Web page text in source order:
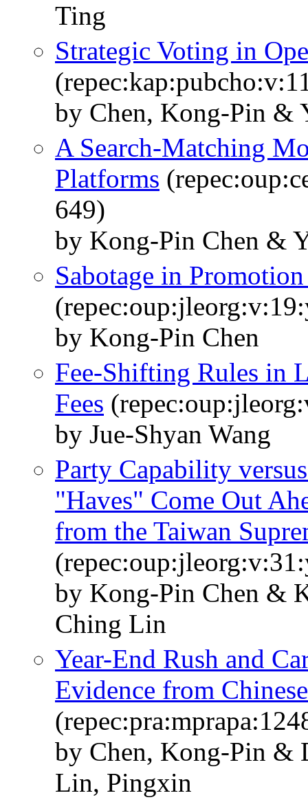
Ting
Strategic Voting in
by Chen, Kong-Pin &
A Search-Matching
Platforms
649)
by Kong-Pin Chen &
Sabotage in
by Kong-Pin Chen
Fee-Shifting Rules in
Fees
by Jue-Shyan Wang
Party Capability
"Haves" Come Out
from the Taiwan
by Kong-Pin Chen &
Ching Lin
Year-End Rush and
Evidence from
by Chen, Kong-Pin
Lin, Pingxin